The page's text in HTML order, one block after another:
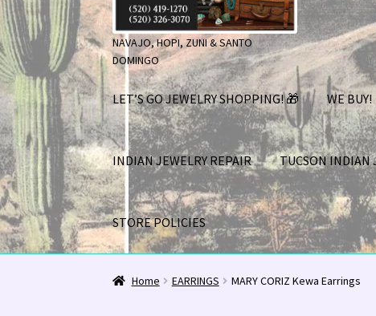
NAVAJO, HOPI, ZUNI & SANTO
DOMINGO
LET’S GO JEWELRY SHOPPING! 🎁 WE BUY!
INDIAN JEWELRY REPAIR TUCSON
STORE POLICIES
Home 1963 Indian Jewelry Stores 📸 2020
Home EARRINGS MARY CORIZ Kewa Earrings